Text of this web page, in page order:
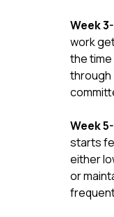
Week
work
the
through
Week
starts
either
or